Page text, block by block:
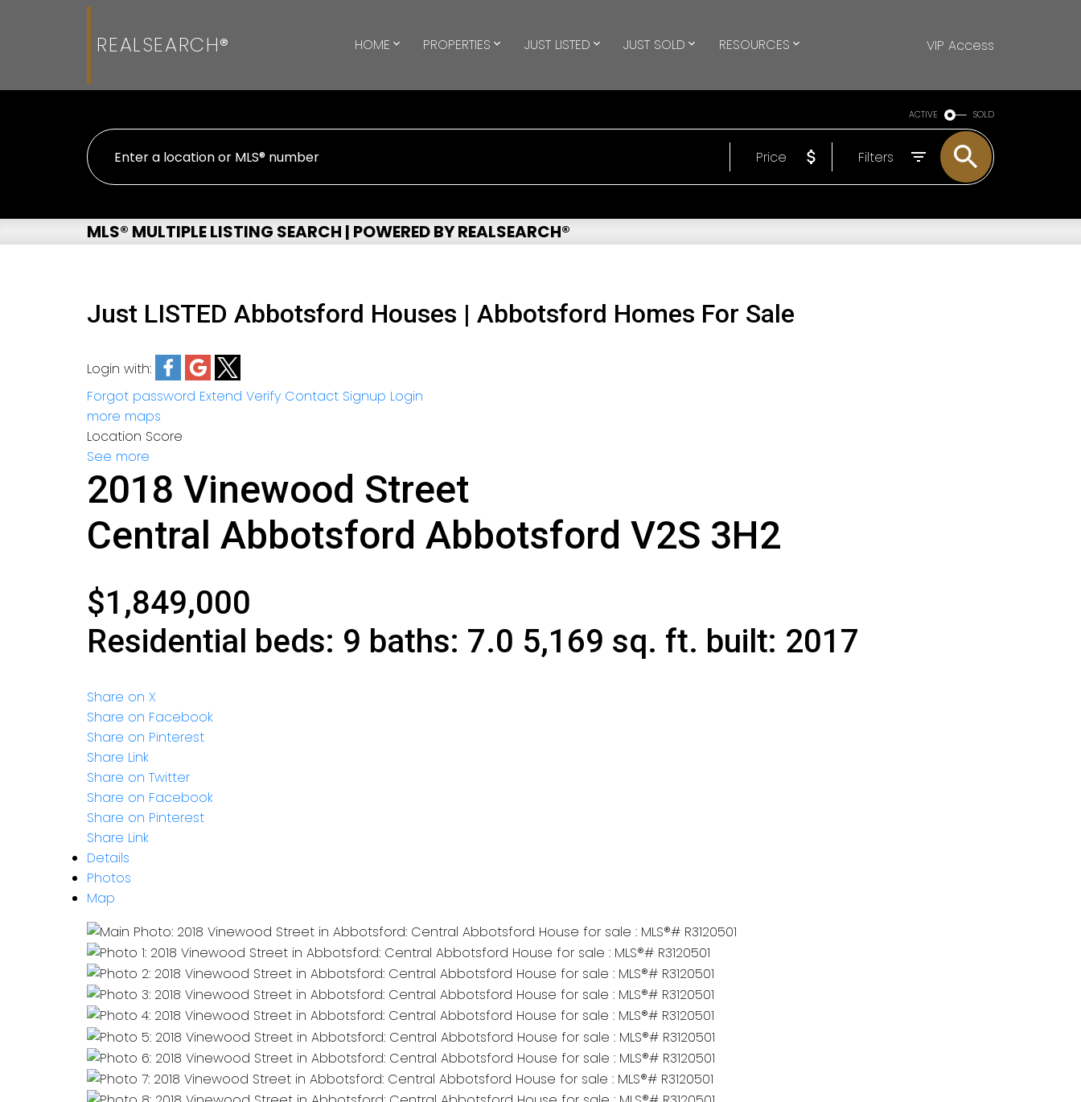
REALSEARCH® HOME PROPERTIES JUST LISTED JUST SOLD RESOURCES VIP Access
ACTIVE SOLD
Price Filters
MLS® MULTIPLE LISTING SEARCH | POWERED BY REALSEARCH®
Just LISTED Abbotsford Houses | Abbotsford Homes For Sale
Login with:
Forgot password Extend Verify Contact Signup Login
more maps
Location Score
See more
2018 Vinewood Street
Central Abbotsford Abbotsford V2S 3H2
$1,849,000
Residential beds: 9 baths: 7.0 5,169 sq. ft. built: 2017
Share on X
Share on Facebook
Share on Pinterest
Share Link
Share on Twitter
Share on Facebook
Share on Pinterest
Share Link
Details
Photos
Map